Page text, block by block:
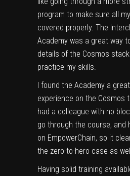
program to make sure all
covered properly. The
Academy was a great way
details of the Cosmos
practice my skills.
I found the Academy a
experience on the Cosmos
had a colleague with no
go through the course, and
on EmpowerChain, so it
the zero-to-hero case as
Having solid training